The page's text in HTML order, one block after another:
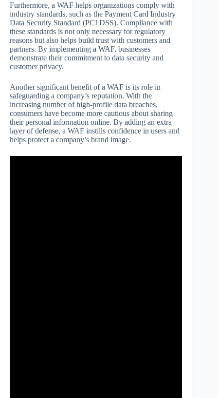
Furthermore, a WAF helps organizations comply with
industry standards, such as the Payment Card Industry
Data Security Standard (PCI DSS). Compliance with
these standards is not only necessary for regulatory
reasons but also helps build trust with customers and
partners. By implementing a WAF, businesses
demonstrate their commitment to data security and
customer privacy.
Another significant benefit of a WAF is its role in
safeguarding a company’s reputation. With the
increasing number of high-profile data breaches,
consumers have become more cautious about sharing
their personal information online. By adding an extra
layer of defense, a WAF instills confidence in users and
helps protect a company’s brand image.